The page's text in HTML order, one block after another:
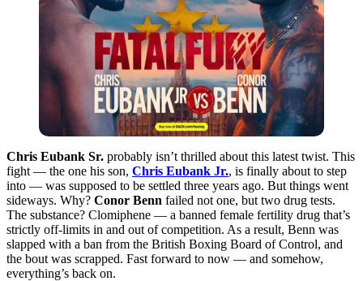
Chris Eubank Sr. probably isn’t thrilled about this latest twist. This
fight — the one his son, Chris Eubank Jr., is finally about to step
into — was supposed to be settled three years ago. But things went
sideways. Why? Conor Benn failed not one, but two drug tests.
The substance? Clomiphene — a banned female fertility drug that’s
strictly off-limits in and out of competition. As a result, Benn was
slapped with a ban from the British Boxing Board of Control, and
the bout was scrapped. Fast forward to now — and somehow,
everything’s back on.